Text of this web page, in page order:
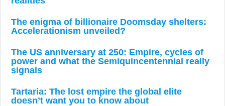
The enigma of billionaire Doomsday shelters:
Accelerationism unveiled?
The US anniversary at 250: Empire, cycles of
power and what the Semiquincentennial really
signals
Tartaria: The lost empire the global elite
doesn’t want you to know about